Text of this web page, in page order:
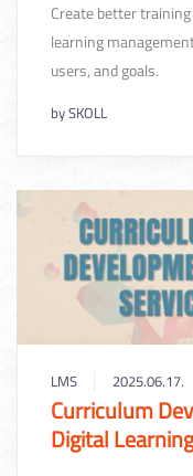
Create better
learning
users, and goals.
bySKOLL
LMS 2025.06.17.
Curriculum
Digital Learning